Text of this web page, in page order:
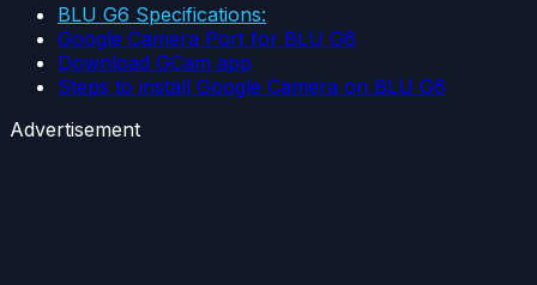
BLU G6 Specifications:
Google Camera Port for BLU G6
Download GCam app
Steps to install Google Camera on BLU G6
Advertisement